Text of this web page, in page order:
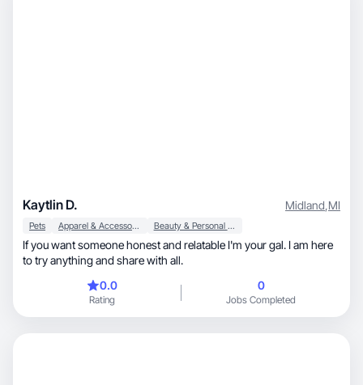
Kaytlin D. Midland,MI
Pets Apparel & Accessories Beauty & Personal Care
If you want someone honest and relatable I'm your gal. I am here
to try anything and share with all.
0.0
Rating
0
Jobs Completed